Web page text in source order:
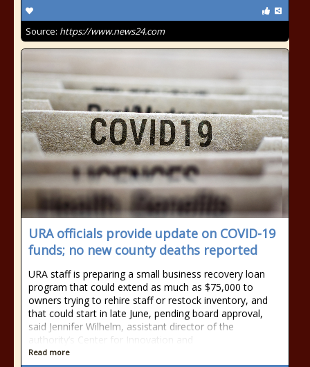
Source: https://www.news24.com
URA officials provide update on COVID-19
funds; no new county deaths reported
URA staff is preparing a small business recovery loan
program that could extend as much as $75,000 to
owners trying to rehire staff or restock inventory, and
that could start in late June, pending board approval,
said Jennifer Wilhelm, assistant director of the
authority’s Center for Innovation and
Read more